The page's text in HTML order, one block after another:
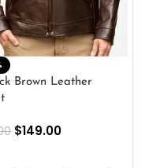
Brown Leather
$149.00